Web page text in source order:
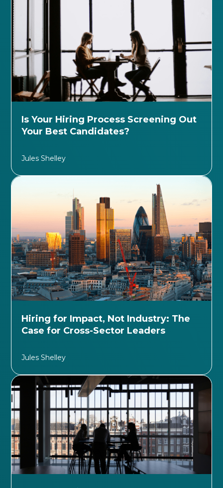
Is Your Hiring Process Screening Out
Your Best Candidates?
Jules Shelley
Hiring for Impact, Not Industry: The
Case for Cross-Sector Leaders
Jules Shelley